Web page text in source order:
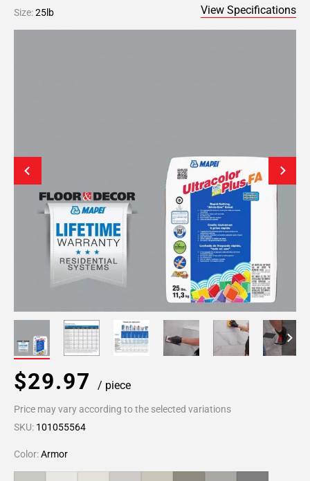
Size:25lb View Specifications
$29.97 / piece
Price may vary according to the selected variations
SKU: 101055564
Color:Armor